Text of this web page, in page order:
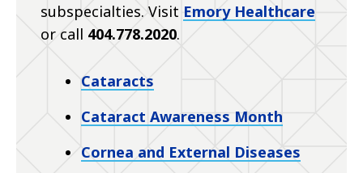
subspecialties. Visit Emory Healthcare
or call 404.778.2020.
Cataracts
Cataract Awareness Month
Cornea and External Diseases